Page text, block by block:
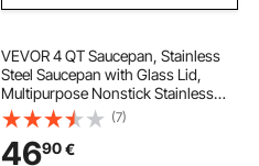
VEVOR 4 QT Saucepan, Stainless
Steel Saucepan with Glass Lid,
Multipurpose Nonstick Stainless
Steel Small Cooking Sauce Pot with
Ergonomic Handle, Friendly for
Oven, Dishwasher, Induction
(7)
4690€